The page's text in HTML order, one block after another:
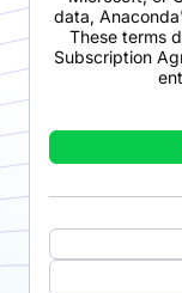
data,
These terms
Subscription